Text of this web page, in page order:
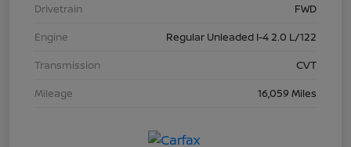
Drivetrain
FWD
Engine
Regular Unleaded I-4 2.0 L/122
Transmission
CVT
Mileage
16,059 Miles